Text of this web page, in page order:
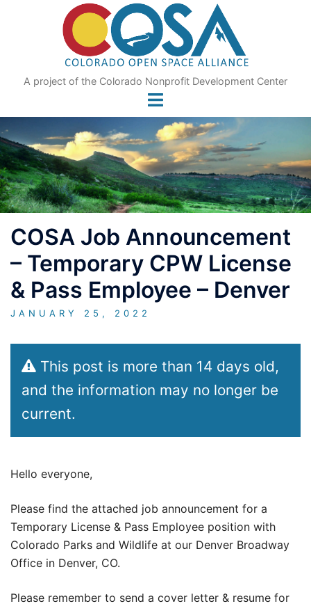
A project of the Colorado Nonprofit Development Center
COSA Job Announcement
– Temporary CPW License
& Pass Employee – Denver
JANUARY 25, 2022
This post is more than 14 days old,
and the information may no longer be
current.
Hello everyone,
Please find the attached job announcement for a
Temporary License & Pass Employee position with
Colorado Parks and Wildlife at our Denver Broadway
Office in Denver, CO.
Please remember to send a cover letter & resume for